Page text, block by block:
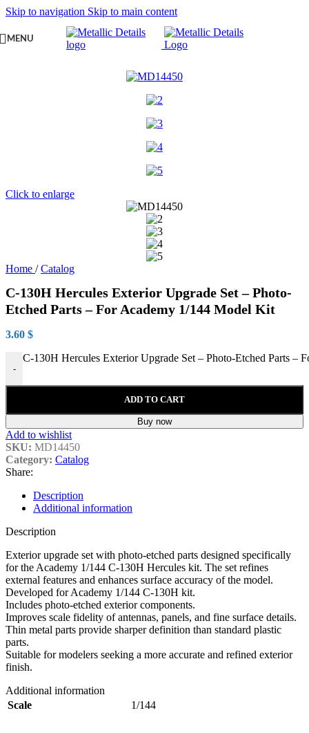
Skip to navigation Skip to main content
MENU
Click to enlarge
Home / Catalog
C-130H Hercules Exterior Upgrade Set – Photo-
Etched Parts – For Academy 1/144 Model Kit
3.60 $
-
C-130H Hercules Exterior Upgrade Set – Photo-Etched Parts –
ADD TO CART
Buy now
Add to wishlist
SKU: MD14450
Category: Catalog
Share:
Description
Additional information
Description
Exterior upgrade set with photo-etched parts designed specifically
for the Academy 1/144 C-130H Hercules kit. The set refines
external features and enhances surface accuracy of the model.
Developed for Academy 1/144 C-130H kit.
Includes photo-etched exterior components.
Improves scale fidelity of antennas, panels, and fine surface details.
Thin metal parts provide sharper definition than standard plastic
parts.
Suitable for modelers seeking a more accurate and refined exterior
finish.
Additional information
Scale
1/144